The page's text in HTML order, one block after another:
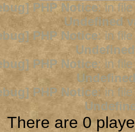
PHP Notice: in
Undefined
PHP Notice: in
PHP Notice: in
PHP Notice: in
There are 0